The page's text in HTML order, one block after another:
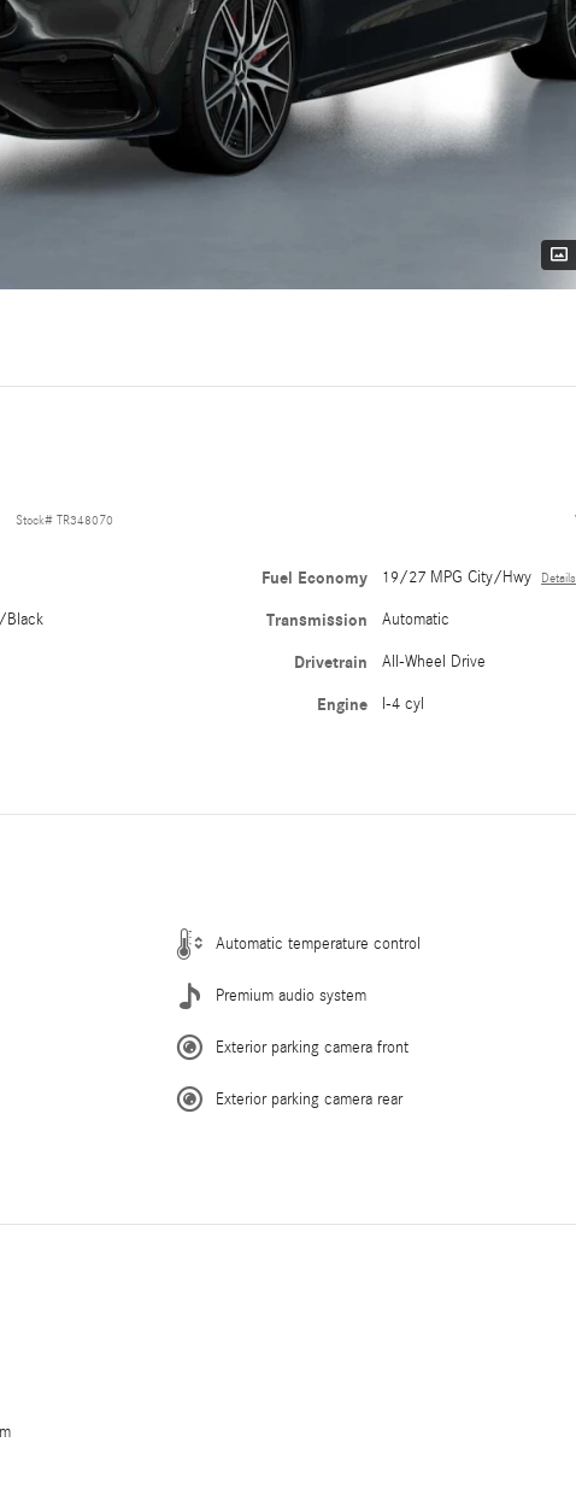
Stock# TR348070
Black
Fuel Economy 19/27 MPG City/Hwy Details
Transmission Automatic
Drivetrain All-Wheel Drive
Engine I-4 cyl
Automatic temperature control
Premium audio system
Exterior parking camera front
Exterior parking camera rear